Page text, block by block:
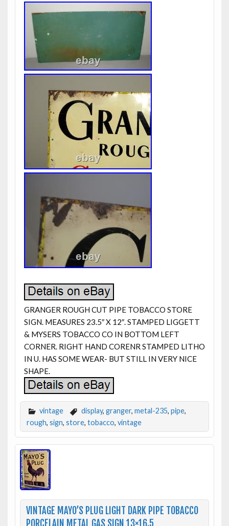
GRANGER ROUGH CUT PIPE TOBACCO STORE
SIGN. MEASURES 23.5″ X 12″. STAMPED LIGGETT
& MYSERS TOBACCO CO IN BOTTOM LEFT
CORNER. RIGHT HAND CORENR STAMPED LITHO
IN U. HAS SOME WEAR- BUT STILL IN VERY NICE
SHAPE.
vintage display, granger, metal-235, pipe,
rough, sign, store, tobacco, vintage
VINTAGE MAYO’S PLUG LIGHT DARK PIPE TOBACCO
PORCELAIN METAL GAS SIGN 13×16.5